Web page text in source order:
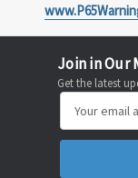
Join in Our
Get the latest
Address